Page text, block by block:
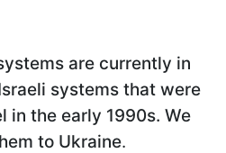
are currently in
systems that were
in the early 1990s. We
to Ukraine.